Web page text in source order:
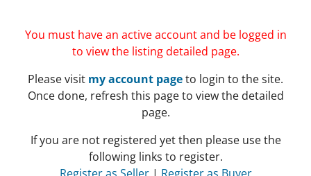
You must have an active account and be logged in
to view the listing detailed page.
Please visit my account pageto login to the site.
Once done, refresh this page to view the detailed
page.
If you are not registered yet then please use the
following links to register.